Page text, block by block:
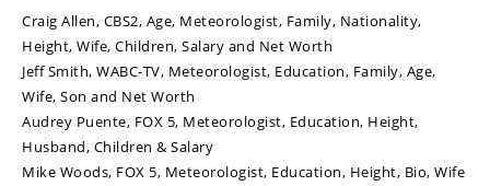
Craig Allen, CBS2, Age, Meteorologist, Family, Nationality,
Height, Wife, Children, Salary and Net Worth
Jeff Smith, WABC-TV, Meteorologist, Education, Family, Age,
Wife, Son and Net Worth
Audrey Puente, FOX 5, Meteorologist, Education, Height,
Husband, Children & Salary
Mike Woods, FOX 5, Meteorologist, Education, Height, Bio, Wife